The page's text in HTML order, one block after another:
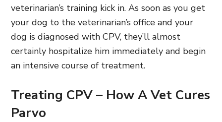
veterinarian’s training kick in. As soon as you get
your dog to the veterinarian’s office and your
dog is diagnosed with CPV, they’ll almost
certainly hospitalize him immediately and begin
an intensive course of treatment.
Treating CPV – How A Vet Cures
Parvo